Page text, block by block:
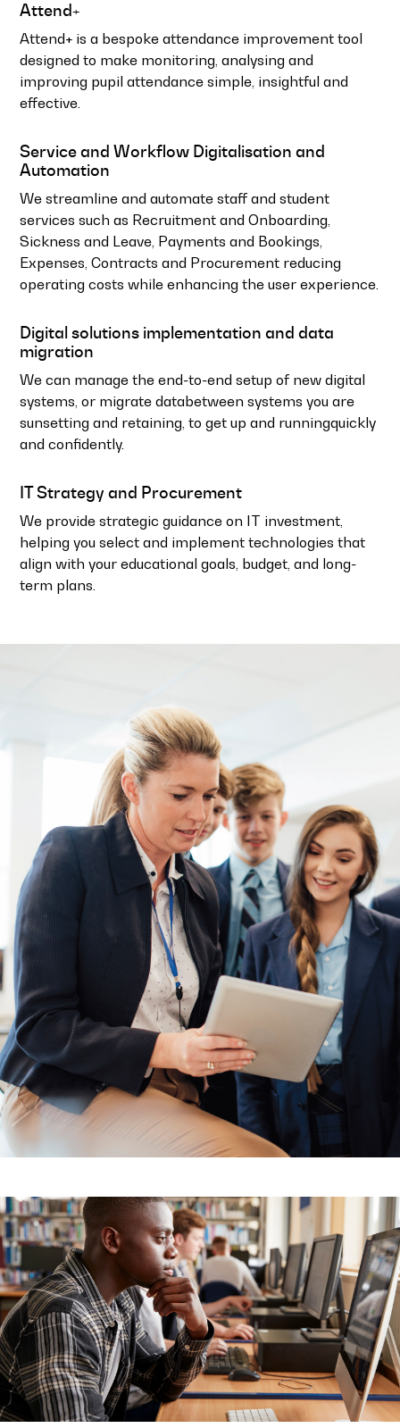
Attend+
Attend+ is a bespoke attendance improvement tool
designed to make monitoring, analysing and
improving pupil attendance simple, insightful and
effective.
Service and Workflow Digitalisation and
Automation
We streamline and automate staff and student
services such as Recruitment and Onboarding,
Sickness and Leave, Payments and Bookings,
Expenses, Contracts and Procurement reducing
operating costs while enhancing the user experience.
Digital solutions implementation and data
migration
We can manage the end-to-end setup of new digital
systems, or migrate databetween systems you are
sunsetting and retaining, to get up and runningquickly
and confidently.
IT Strategy and Procurement
We provide strategic guidance on IT investment,
helping you select and implement technologies that
align with your educational goals, budget, and long-
term plans.